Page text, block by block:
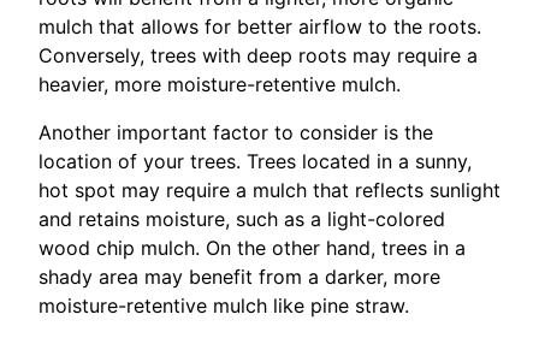
mulch that allows for better airflow to the roots.
Conversely, trees with deep roots may require a
heavier, more moisture-retentive mulch.
Another important factor to consider is the
location of your trees. Trees located in a sunny,
hot spot may require a mulch that reflects sunlight
and retains moisture, such as a light-colored
wood chip mulch. On the other hand, trees in a
shady area may benefit from a darker, more
moisture-retentive mulch like pine straw.